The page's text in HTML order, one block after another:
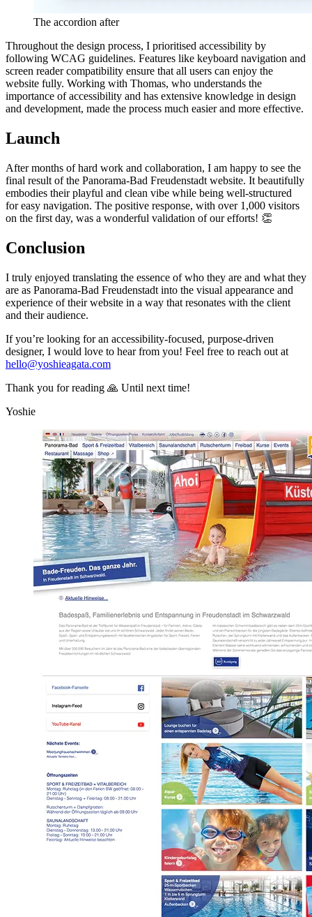
The accordion after
Throughout the design process, I prioritised accessibility by
following WCAG guidelines. Features like keyboard navigation and
screen reader compatibility ensure that all users can enjoy the
website fully. Working with Thomas, who understands the
importance of accessibility and has extensive knowledge in design
and development, made the process much easier and more effective.
Launch
After months of hard work and collaboration, I am happy to see the
final result of the Panorama-Bad Freudenstadt website. It beautifully
embodies their playful and clean vibe while being well-structured
for easy navigation. The positive response, with over 1,000 visitors
on the first day, was a wonderful validation of our efforts! 👏
Conclusion
I truly enjoyed translating the essence of who they are and what they
are as Panorama-Bad Freudenstadt into the visual appearance and
experience of their website in a way that resonates with the client
and their audience.
If you’re looking for an accessibility-focused, purpose-driven
designer, I would love to hear from you! Feel free to reach out at
hello@yoshieagata.com
Thank you for reading 🙏 Until next time!
Yoshie